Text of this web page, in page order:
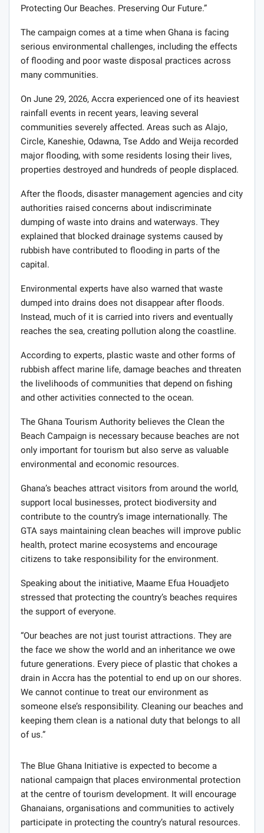
Protecting Our Beaches. Preserving Our Future.”
The campaign comes at a time when Ghana is facing
serious environmental challenges, including the effects
of flooding and poor waste disposal practices across
many communities.
On June 29, 2026, Accra experienced one of its heaviest
rainfall events in recent years, leaving several
communities severely affected. Areas such as Alajo,
Circle, Kaneshie, Odawna, Tse Addo and Weija recorded
major flooding, with some residents losing their lives,
properties destroyed and hundreds of people displaced.
After the floods, disaster management agencies and city
authorities raised concerns about indiscriminate
dumping of waste into drains and waterways. They
explained that blocked drainage systems caused by
rubbish have contributed to flooding in parts of the
capital.
Environmental experts have also warned that waste
dumped into drains does not disappear after floods.
Instead, much of it is carried into rivers and eventually
reaches the sea, creating pollution along the coastline.
According to experts, plastic waste and other forms of
rubbish affect marine life, damage beaches and threaten
the livelihoods of communities that depend on fishing
and other activities connected to the ocean.
The Ghana Tourism Authority believes the Clean the
Beach Campaign is necessary because beaches are not
only important for tourism but also serve as valuable
environmental and economic resources.
Ghana’s beaches attract visitors from around the world,
support local businesses, protect biodiversity and
contribute to the country’s image internationally. The
GTA says maintaining clean beaches will improve public
health, protect marine ecosystems and encourage
citizens to take responsibility for the environment.
Speaking about the initiative, Maame Efua Houadjeto
stressed that protecting the country’s beaches requires
the support of everyone.
“Our beaches are not just tourist attractions. They are
the face we show the world and an inheritance we owe
future generations. Every piece of plastic that chokes a
drain in Accra has the potential to end up on our shores.
We cannot continue to treat our environment as
someone else’s responsibility. Cleaning our beaches and
keeping them clean is a national duty that belongs to all
of us.”
The Blue Ghana Initiative is expected to become a
national campaign that places environmental protection
at the centre of tourism development. It will encourage
Ghanaians, organisations and communities to actively
participate in protecting the country’s natural resources.